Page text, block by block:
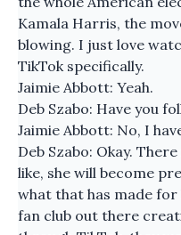
Kamala Harris, the
blowing. I just love
TikTok specifically.
Jaimie Abbott: Yeah.
Deb Szabo: Have you
Jaimie Abbott: No, I
Deb Szabo: Okay.
like, she will become
what that has made for
fan club out there